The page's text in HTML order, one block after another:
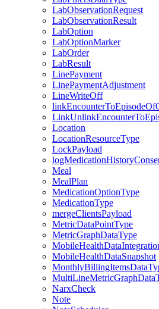
LabObservationRequest
LabObservationResult
LabOption
LabOptionMarker
LabOrder
LabResult
LinePayment
LinePaymentAdjustment
LineWriteOff
Location
LocationResourceType
LockPayload
Meal
MealPlan
MedicationOptionType
MedicationType
mergeClientsPayload
MetricDataPointType
MetricGraphDataType
MobileHealthDataSnapshot
NarxCheck
Note